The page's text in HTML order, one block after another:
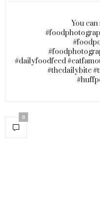
You
#dailyfoodfeed
#thedailybite
0